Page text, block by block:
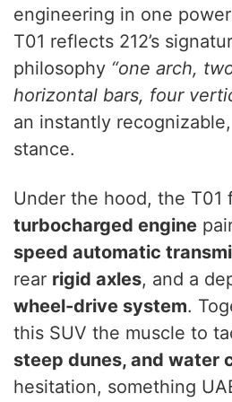
engineering in one
T01 reflects 212’s
philosophy “one arch,
horizontal bars, four
an instantly
stance.
Under the hood, the T01
turbocharged engine
speed automatic
rear rigid axles, and a
wheel-drive system.
this SUV the muscle to
steep dunes, and water
hesitation, something